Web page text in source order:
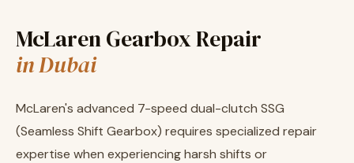
McLaren Gearbox Repair
in Dubai
McLaren's advanced 7-speed dual-clutch SSG
(Seamless Shift Gearbox) requires specialized repair
expertise when experiencing harsh shifts or